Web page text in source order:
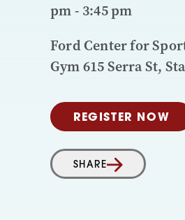
pm - 3:45 pm
Ford Center for
Gym 615 Serra St,
REGISTER NOW
SHARE